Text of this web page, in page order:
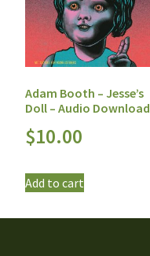
Adam Booth – Jesse’s
Doll – Audio Download
$10.00
Add to cart